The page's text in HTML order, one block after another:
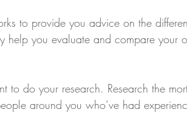
to provide you advice on the
help you evaluate and compare your
to do your research. Research the
around you who’ve had